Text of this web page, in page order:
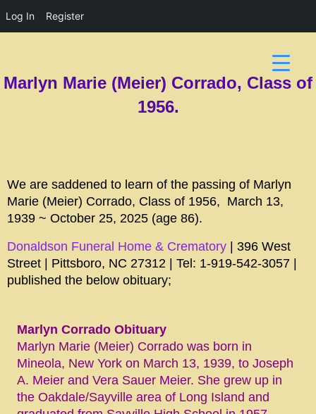
Log In Register
Marlyn Marie (Meier) Corrado, Class of
1956.
We are saddened to learn of the passing of Marlyn
Marie (Meier) Corrado, Class of 1956, March 13,
1939 ~ October 25, 2025 (age 86).
Donaldson Funeral Home & Crematory | 396 West
Street | Pittsboro, NC 27312 | Tel: 1-919-542-3057 |
published the below obituary;
Marlyn Corrado Obituary
Marlyn Marie (Meier) Corrado was born in
Mineola, New York on March 13, 1939, to Joseph
A. Meier and Vera Sauer Meier. She grew up in
the Oakdale/Sayville area of Long Island and